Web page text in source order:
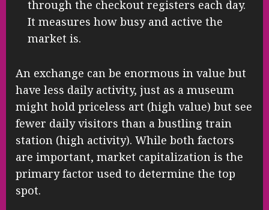
through the checkout registers each day.
It measures how busy and active the
market is.
An exchange can be enormous in value but
have less daily activity, just as a museum
might hold priceless art (high value) but see
fewer daily visitors than a bustling train
station (high activity). While both factors
are important, market capitalization is the
primary factor used to determine the top
spot.